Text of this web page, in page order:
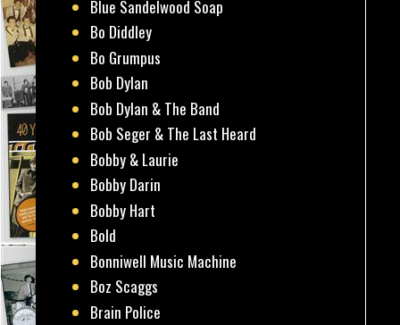
Blue Sandelwood Soap
Bo Diddley
Bo Grumpus
Bob Dylan
Bob Dylan & The Band
Bob Seger & The Last Heard
Bobby & Laurie
Bobby Darin
Bobby Hart
Bold
Bonniwell Music Machine
Boz Scaggs
Brain Police